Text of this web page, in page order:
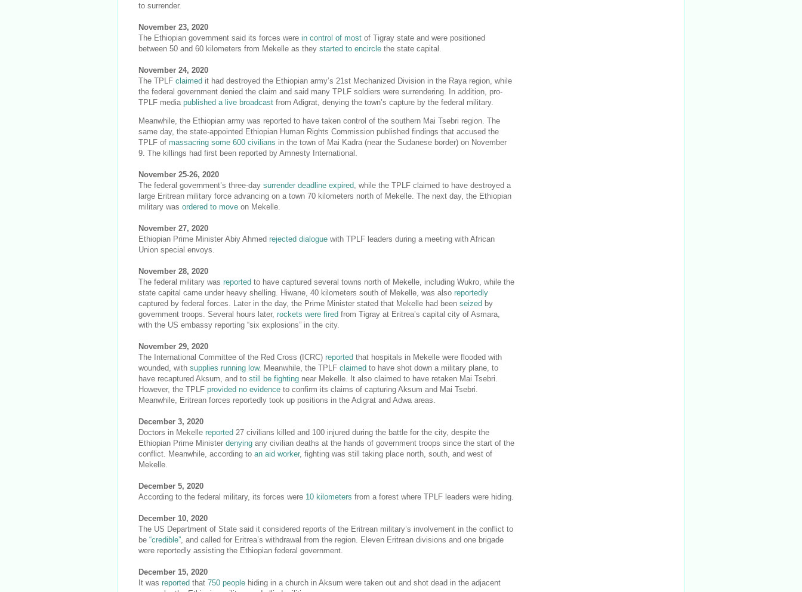
to surrender.
November 23, 2020
The Ethiopian government said its forces were in control of most of Tigray state and were positioned
between 50 and 60 kilometers from Mekelle as they started to encircle the state capital.
November 24, 2020
The TPLF claimed it had destroyed the Ethiopian army’s 21st Mechanized Division in the Raya region, while
the federal government denied the claim and said many TPLF soldiers were surrendering. In addition, pro-
TPLF media published a live broadcast from Adigrat, denying the town’s capture by the federal military.
Meanwhile, the Ethiopian army was reported to have taken control of the southern Mai Tsebri region. The
same day, the state-appointed Ethiopian Human Rights Commission published findings that accused the
TPLF of massacring some 600 civilians in the town of Mai Kadra (near the Sudanese border) on November
9. The killings had first been reported by Amnesty International.
November 25-26, 2020
The federal government’s three-day surrender deadline expired , while the TPLF claimed to have destroyed a
large Eritrean military force advancing on a town 70 kilometers north of Mekelle. The next day, the Ethiopian
military was ordered to move on Mekelle.
November 27, 2020
Ethiopian Prime Minister Abiy Ahmed rejected dialogue with TPLF leaders during a meeting with African
Union special envoys.
November 28, 2020
The federal military was reported to have captured several towns north of Mekelle, including Wukro, while the
state capital came under heavy shelling. Hiwane, 40 kilometers south of Mekelle, was also reportedly
captured by federal forces. Later in the day, the Prime Minister stated that Mekelle had been seized by
government troops. Several hours later, rockets were fired from Tigray at Eritrea’s capital city of Asmara,
with the US embassy reporting “six explosions” in the city.
November 29, 2020
The International Committee of the Red Cross (ICRC) reported that hospitals in Mekelle were flooded with
wounded, with supplies running low. Meanwhile, the TPLF claimed to have shot down a military plane, to
have recaptured Aksum, and to still be fighting near Mekelle. It also claimed to have retaken Mai Tsebri.
However, the TPLF provided no evidence to confirm its claims of capturing Aksum and Mai Tsebri.
Meanwhile, Eritrean forces reportedly took up positions in the Adigrat and Adwa areas.
December 3, 2020
Doctors in Mekelle reported 27 civilians killed and 100 injured during the battle for the city, despite the
Ethiopian Prime Minister denying any civilian deaths at the hands of government troops since the start of the
conflict. Meanwhile, according to an aid worker, fighting was still taking place north, south, and west of
Mekelle.
December 5, 2020
According to the federal military, its forces were 10 kilometers from a forest where TPLF leaders were hiding.
December 10, 2020
The US Department of State said it considered reports of the Eritrean military’s involvement in the conflict to
be “credible” , and called for Eritrea’s withdrawal from the region. Eleven Eritrean divisions and one brigade
were reportedly assisting the Ethiopian federal government.
December 15, 2020
It was reported that 750 people hiding in a church in Aksum were taken out and shot dead in the adjacent